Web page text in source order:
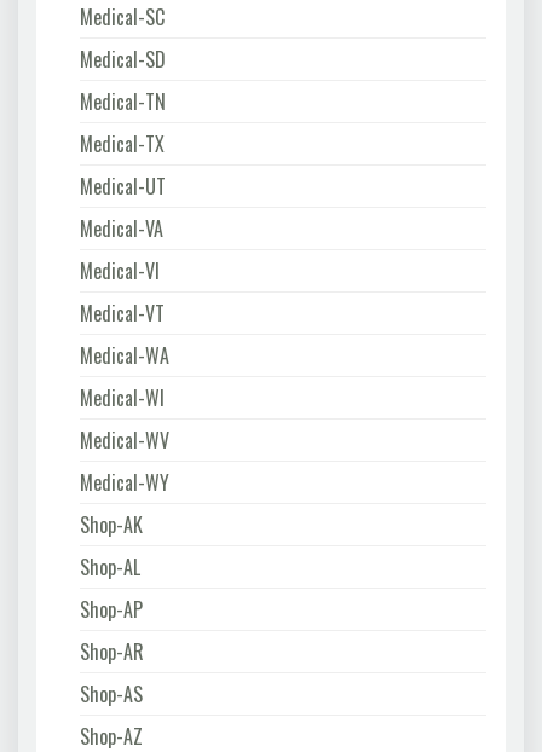
Medical-SC
Medical-SD
Medical-TN
Medical-TX
Medical-UT
Medical-VA
Medical-VI
Medical-VT
Medical-WA
Medical-WI
Medical-WV
Medical-WY
Shop-AK
Shop-AL
Shop-AP
Shop-AR
Shop-AS
Shop-AZ